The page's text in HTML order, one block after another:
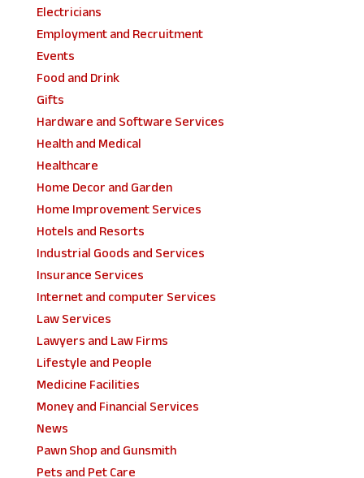
Electricians
Employment and Recruitment
Events
Food and Drink
Gifts
Hardware and Software Services
Health and Medical
Healthcare
Home Decor and Garden
Home Improvement Services
Hotels and Resorts
Industrial Goods and Services
Insurance Services
Internet and computer Services
Law Services
Lawyers and Law Firms
Lifestyle and People
Medicine Facilities
Money and Financial Services
News
Pawn Shop and Gunsmith
Pets and Pet Care